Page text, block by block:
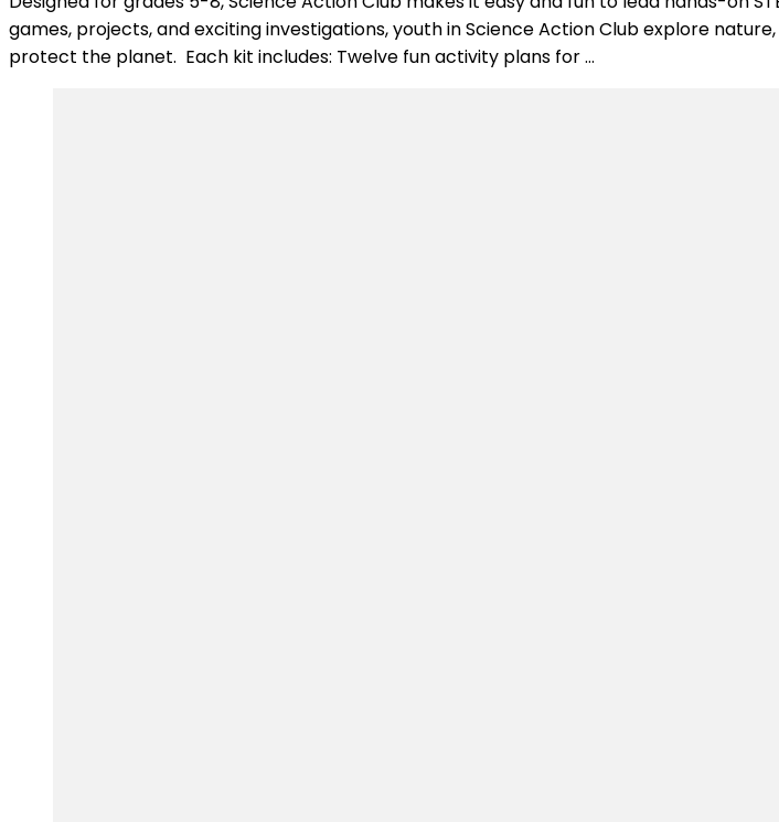
games, projects, and exciting investigations, youth in Science Action Club explore
protect the planet. Each kit includes: Twelve fun activity plans for …